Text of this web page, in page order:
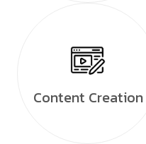
Content Creation